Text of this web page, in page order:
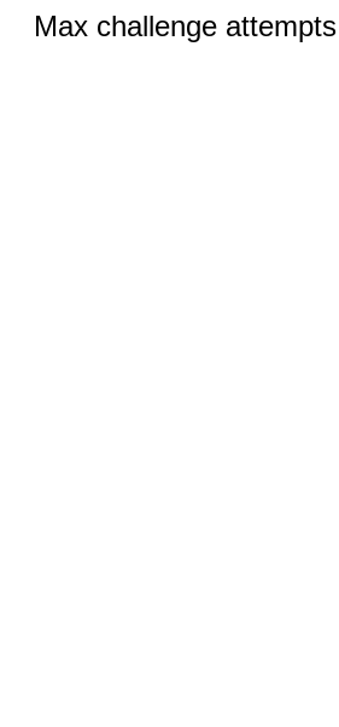
Max challenge